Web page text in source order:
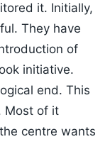
it. Initially,
They have
of
initiative.
end. This
Most of it
centre wants